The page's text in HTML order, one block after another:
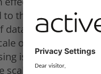
the data subject
processing is
or systematic
is profiling by
especially